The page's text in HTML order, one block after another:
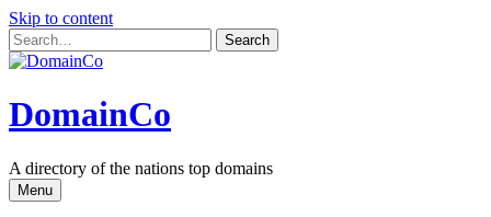
Skip to content
DomainCo
A directory of the nations top domains
Menu